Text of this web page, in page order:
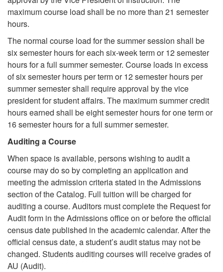
maximum course load shall be no more than 21 semester
hours.
The normal course load for the summer session shall be
six semester hours for each six-week term or 12 semester
hours for a full summer semester. Course loads in excess
of six semester hours per term or 12 semester hours per
summer semester shall require approval by the vice
president for student affairs. The maximum summer credit
hours earned shall be eight semester hours for one term or
16 semester hours for a full summer semester.
Auditing a Course
When space is available, persons wishing to audit a
course may do so by completing an application and
meeting the admission criteria stated in the Admissions
section of the Catalog. Full tuition will be charged for
auditing a course. Auditors must complete the Request for
Audit form in the Admissions office on or before the official
census date published in the academic calendar. After the
official census date, a student’s audit status may not be
changed. Students auditing courses will receive grades of
AU (Audit).